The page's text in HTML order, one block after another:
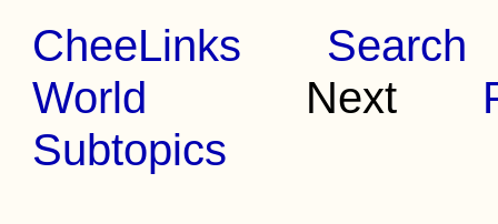
CheeLinks
Search
World Next
Subtopics